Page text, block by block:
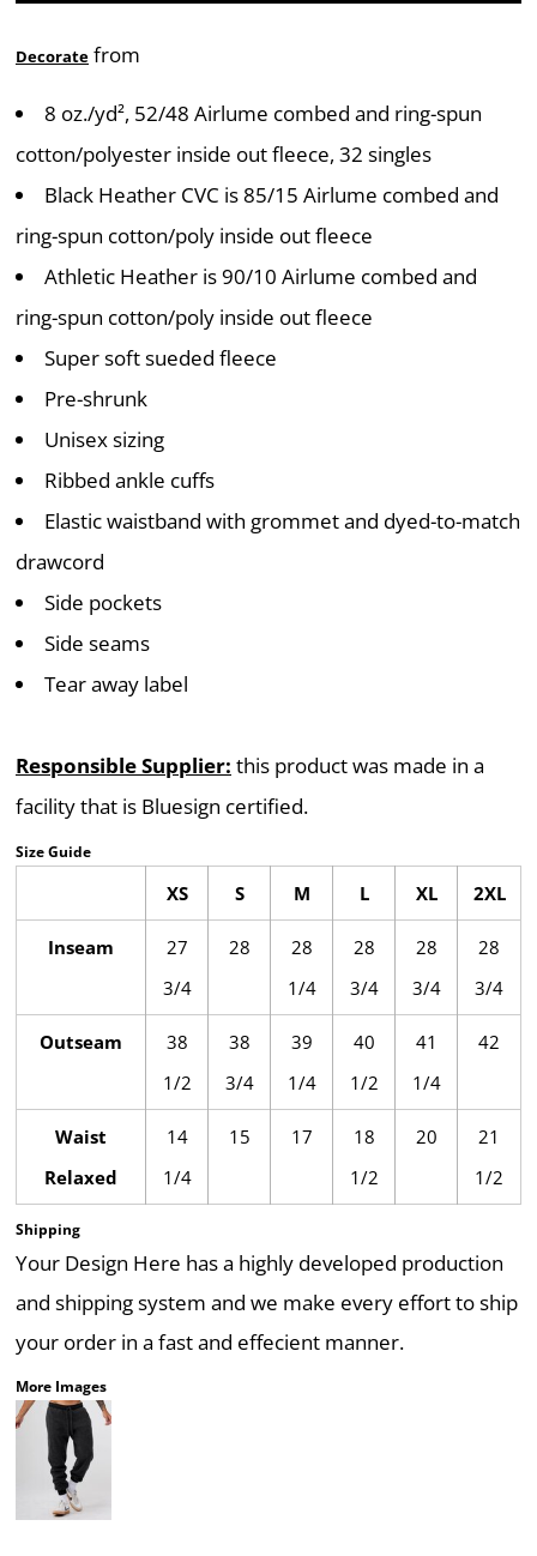
Decorate from
8 oz./yd², 52/48 Airlume combed and ring-spun
cotton/polyester inside out fleece, 32 singles
Black Heather CVC is 85/15 Airlume combed and
ring-spun cotton/poly inside out fleece
Athletic Heather is 90/10 Airlume combed and
ring-spun cotton/poly inside out fleece
Super soft sueded fleece
Pre-shrunk
Unisex sizing
Ribbed ankle cuffs
Elastic waistband with grommet and dyed-to-match
drawcord
Side pockets
Side seams
Tear away label
Responsible Supplier: this product was made in a
facility that is Bluesign certified.
Size Guide
XS S M L XL 2XL
Inseam
27
3/4
28
28
1/4
28
3/4
28
3/4
28
3/4
Outseam
38
1/2
38
3/4
39
1/4
40
1/2
41
1/4
42
Waist
Relaxed
14
1/4
15 17
18
1/2
20
21
1/2
Shipping
Your Design Here has a highly developed production
and shipping system and we make every effort to ship
your order in a fast and effecient manner.
More Images